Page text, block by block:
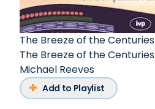
The Breeze of the Centuries
The Breeze of the Centuries
Michael Reeves
Add to Playlist